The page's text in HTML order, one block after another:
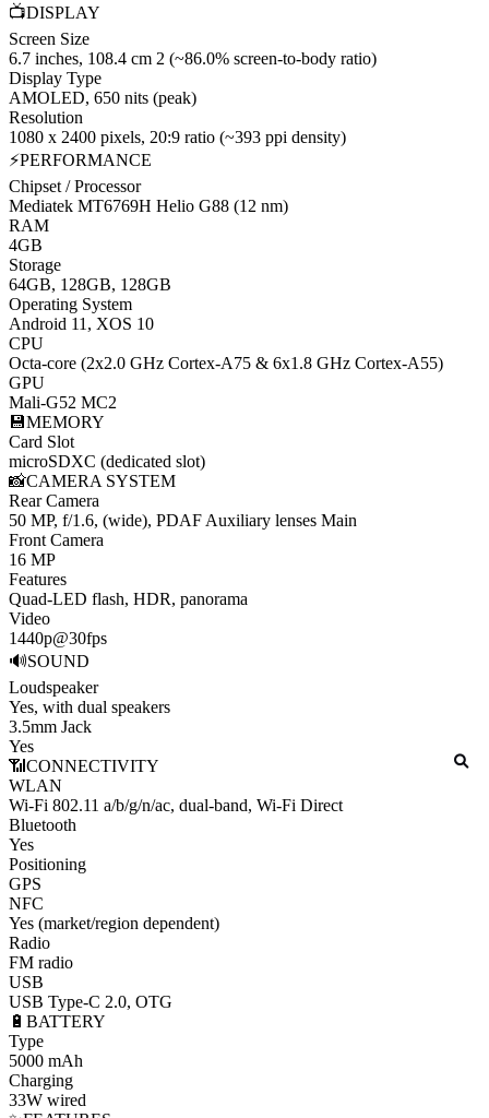
📺DISPLAY
Screen Size
6.7 inches, 108.4 cm 2 (~86.0% screen-to-body ratio)
Display Type
AMOLED, 650 nits (peak)
Resolution
1080 x 2400 pixels, 20:9 ratio (~393 ppi density)
⚡PERFORMANCE
Chipset / Processor
Mediatek MT6769H Helio G88 (12 nm)
RAM
4GB
Storage
64GB, 128GB, 128GB
Operating System
Android 11, XOS 10
CPU
Octa-core (2x2.0 GHz Cortex-A75 & 6x1.8 GHz Cortex-A55)
GPU
Mali-G52 MC2
💾MEMORY
Card Slot
microSDXC (dedicated slot)
📸CAMERA SYSTEM
Rear Camera
50 MP, f/1.6, (wide), PDAF Auxiliary lenses Main
Front Camera
16 MP
Features
Quad-LED flash, HDR, panorama
Video
1440p@30fps
🔊SOUND
Loudspeaker
Yes, with dual speakers
3.5mm Jack
Yes
📶 CONNECTIVITY
WLAN
Wi-Fi 802.11 a/b/g/n/ac, dual-band, Wi-Fi Direct
Bluetooth
Yes
Positioning
GPS
NFC
Yes (market/region dependent)
Radio
FM radio
USB
USB Type-C 2.0, OTG
🔋 BATTERY
Type
5000 mAh
Charging
33W wired